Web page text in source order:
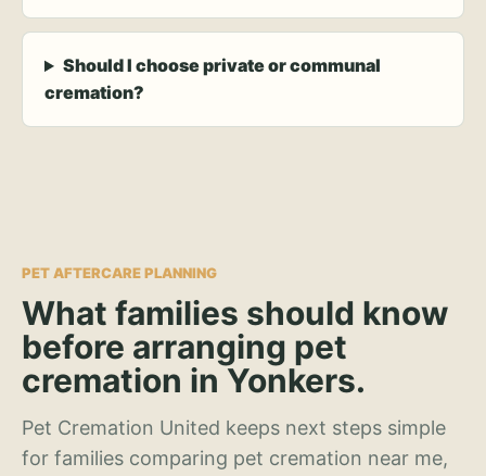
Should I choose private or communal
cremation?
PET AFTERCARE PLANNING
What families should know
before arranging pet
cremation in Yonkers.
Pet Cremation United keeps next steps simple
for families comparing pet cremation near me,